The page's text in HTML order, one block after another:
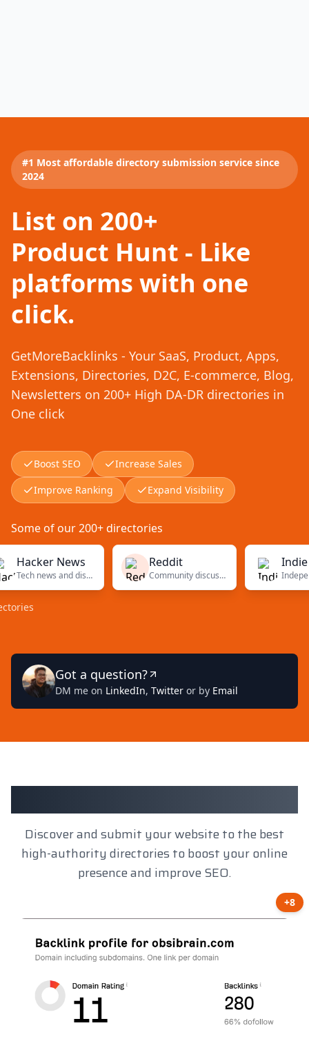
#1 Most affordable directory submission service since
2024
List on 200+
Product Hunt - Like
platforms with one
click.
GetMoreBacklinks - Your SaaS, Product, Apps,
Extensions, Directories, D2C, E-commerce, Blog,
Newsletters on 200+ High DA-DR directories in
One click
Boost SEO
Increase Sales
Improve Ranking
Expand Visibility
Some of our 200+ directories
News
Tech news and discussions
Reddit
Community discussions
Indie
Got a question?
DM me on LinkedIn, Twitter or by Email
Client Results
Discover and submit your website to the best
high-authority directories to boost your online
presence and improve SEO.
+8